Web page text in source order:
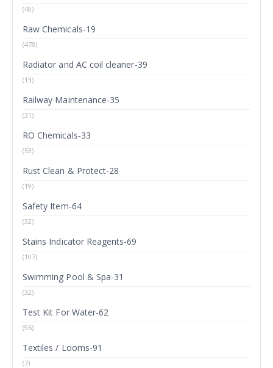
(40)
Raw Chemicals-19
(478)
Radiator and AC coil cleaner-39
(13)
Railway Maintenance-35
(31)
RO Chemicals-33
(53)
Rust Clean & Protect-28
(19)
Safety Item-64
(32)
Stains Indicator Reagents-69
(107)
Swimming Pool & Spa-31
(32)
Test Kit For Water-62
(96)
Textiles / Looms-91
(7)